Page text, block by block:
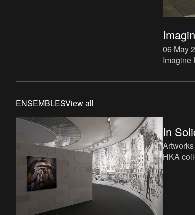
06 May
Imagine
ENSEMBLESView all
In
HKA